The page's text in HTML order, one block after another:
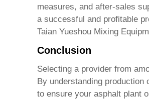
measures, and after-sales
a successful and profitable
Taian Yueshou Mixing
Conclusion
Selecting a provider from
By understanding
to ensure your asphalt plant